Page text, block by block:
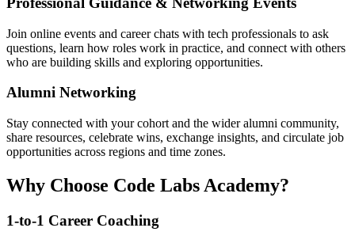
Join online events and career chats with tech professionals to ask
questions, learn how roles work in practice, and connect with others
who are building skills and exploring opportunities.
Alumni Networking
Stay connected with your cohort and the wider alumni community,
share resources, celebrate wins, exchange insights, and circulate job
opportunities across regions and time zones.
Why Choose Code Labs Academy?
1-to-1 Career Coaching